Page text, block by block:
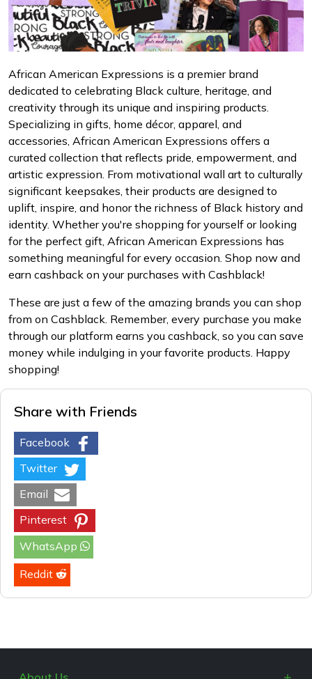
African American Expressions is a premier brand
dedicated to celebrating Black culture, heritage, and
creativity through its unique and inspiring products.
Specializing in gifts, home décor, apparel, and
accessories, African American Expressions offers a
curated collection that reflects pride, empowerment, and
artistic expression. From motivational wall art to culturally
significant keepsakes, their products are designed to
uplift, inspire, and honor the richness of Black history and
identity. Whether you're shopping for yourself or looking
for the perfect gift, African American Expressions has
something meaningful for every occasion. Shop now and
earn cashback on your purchases with Cashblack!
These are just a few of the amazing brands you can shop
from on Cashblack. Remember, every purchase you make
through our platform earns you cashback, so you can save
money while indulging in your favorite products. Happy
shopping!
Share with Friends
Facebook
Twitter
Email
Pinterest
WhatsApp
Reddit